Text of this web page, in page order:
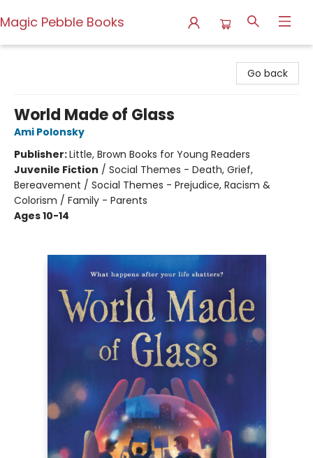
Magic Pebble Books
Go back
World Made of Glass
Ami Polonsky
Publisher:Little, Brown Books for Young Readers
Juvenile Fiction / Social Themes - Death, Grief,
Bereavement / Social Themes - Prejudice, Racism &
Colorism / Family - Parents
Ages 10-14